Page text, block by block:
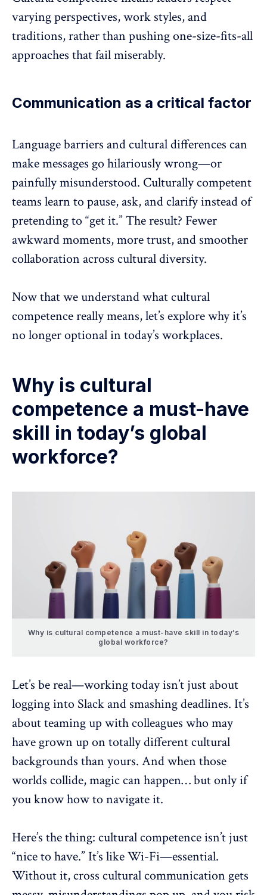
varying perspectives,work styles, and
traditions, rather than pushing one-size-fits-all
approaches that fail miserably.
Communication as a critical factor
Language barriers and cultural differences can
make messages go hilariously wrong—or
painfully misunderstood. Culturally competent
teams learn to pause, ask, and clarify instead of
pretending to “get it.” The result? Fewer
awkward moments, more trust, and smoother
collaboration across cultural diversity.
Now that we understand what cultural
competence really means, let’s explore why it’s
no longer optional in today’s workplaces.
Why is cultural
competence a must-have
skill in today’s global
workforce?
Why is cultural competence a must-have skill in today’s
global workforce?
Let’s be real—working today isn’t just about
logging into Slack and smashing deadlines. It’s
about teaming up with colleagues who may
have grown up on totally differentcultural
backgrounds than yours. And when those
worlds collide, magic can happen… but only if
you know how to navigate it.
Here’s the thing: cultural competence isn’t just
“nice to have.” It’s like Wi-Fi—essential.
Without it, cross cultural communication gets